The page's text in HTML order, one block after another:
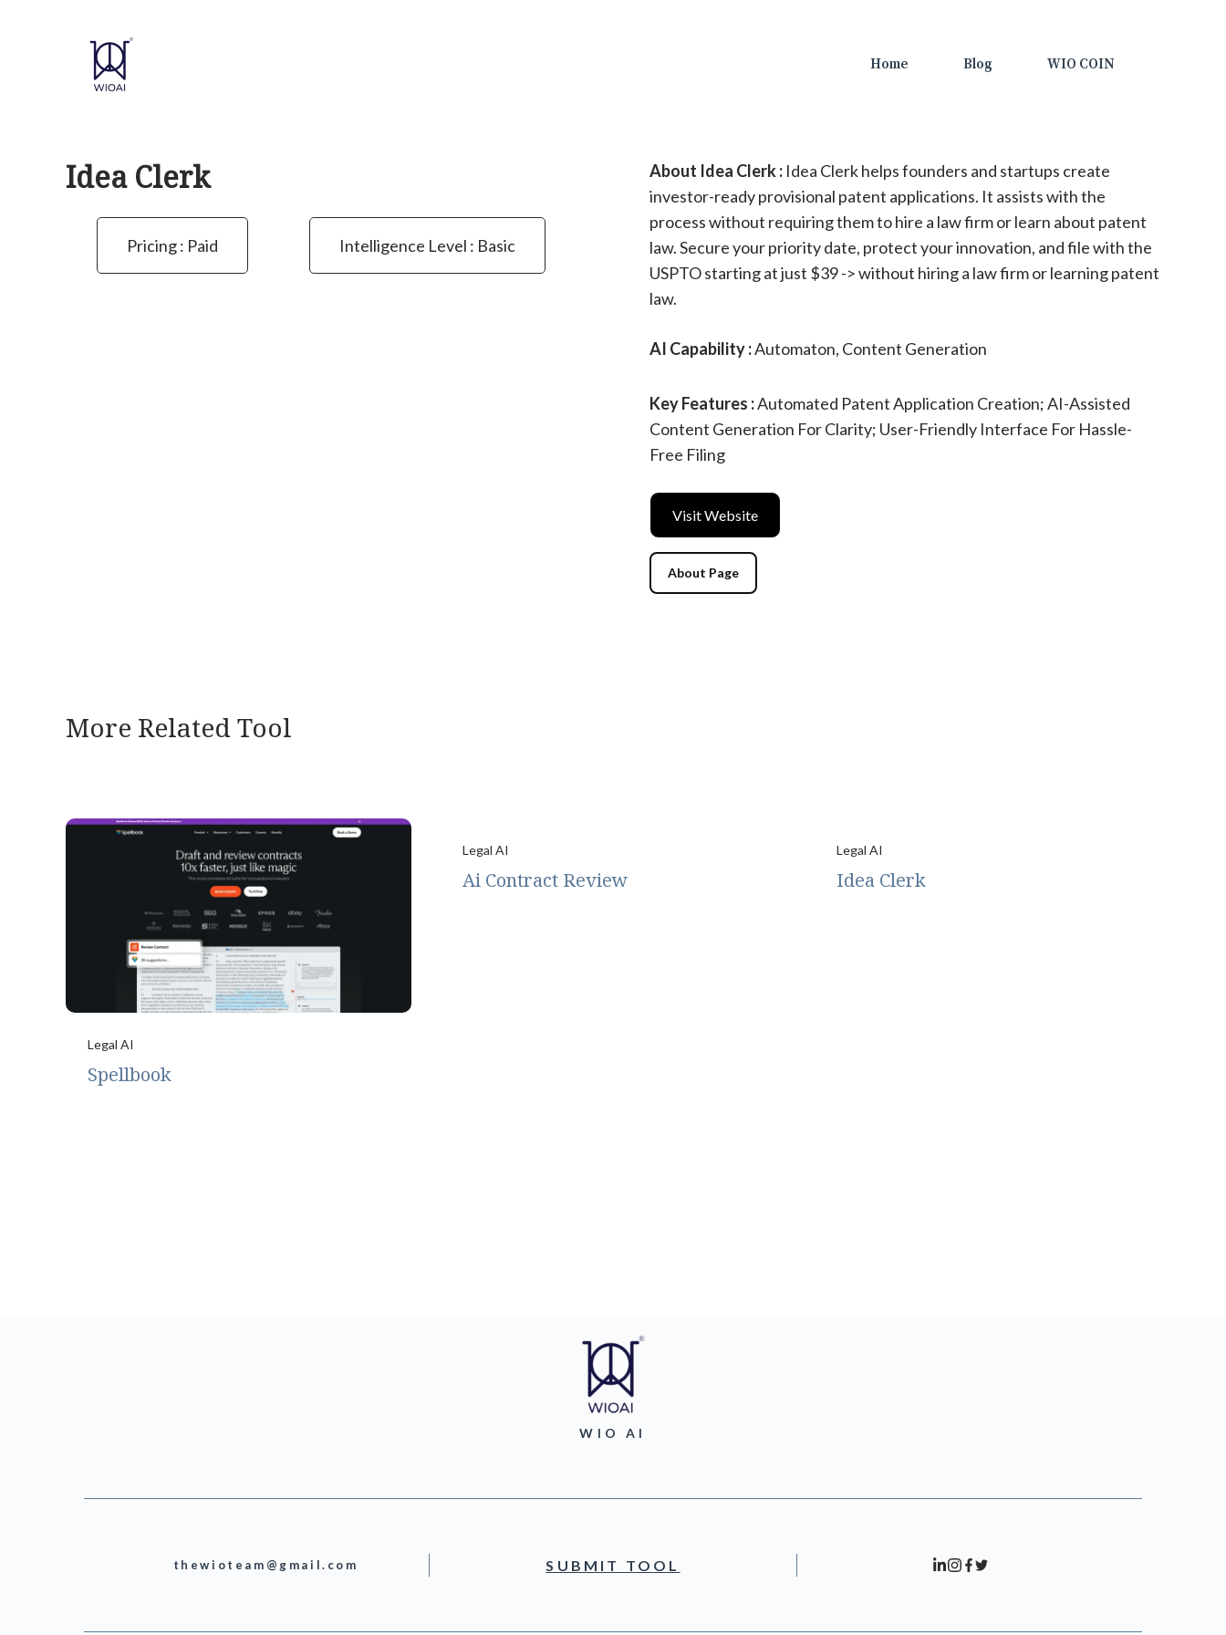
Home Blog WIO COIN
Idea Clerk
Pricing : Paid Intelligence Level : Basic
About Idea Clerk : Idea Clerk helps founders and startups create
investor-ready provisional patent applications. It assists with the
process without requiring them to hire a law firm or learn about patent
law. Secure your priority date, protect your innovation, and file with the
USPTO starting at just $39 -> without hiring a law firm or learning patent
law.
AI Capability :Automaton, Content Generation
Key Features :Automated Patent Application Creation; AI-Assisted
Content Generation For Clarity; User-Friendly Interface For Hassle-
Free Filing
Visit Website
About Page
More Related Tool
Legal AI
Spellbook
Legal AI
Ai Contract Review
Legal AI
Idea Clerk
WIO AI
thewioteam@gmail.com SUBMIT TOOL